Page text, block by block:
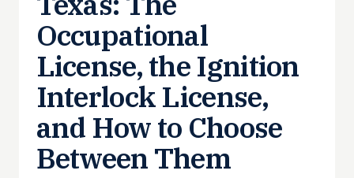
Occupational
License, the Ignition
Interlock License,
and How to Choose
Between Them